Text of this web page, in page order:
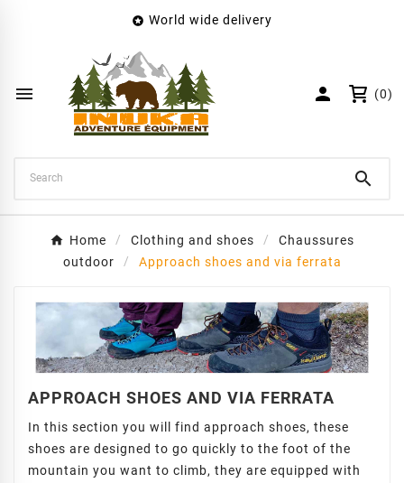
 World wide delivery
  (0)

Home Clothing and shoes
Chaussures
outdoor
Approach shoes and via ferrata
APPROACH SHOES AND VIA FERRATA
In this section you will find approach shoes, these
shoes are designed to go quickly to the foot of the
mountain you want to climb, they are equipped with
Wishlist name